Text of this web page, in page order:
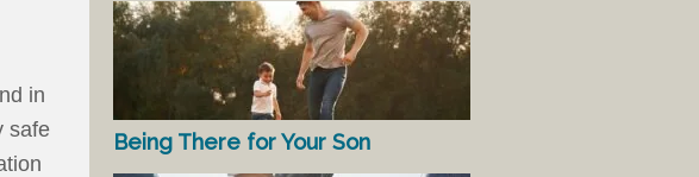
in
safe
Being There for Your Son